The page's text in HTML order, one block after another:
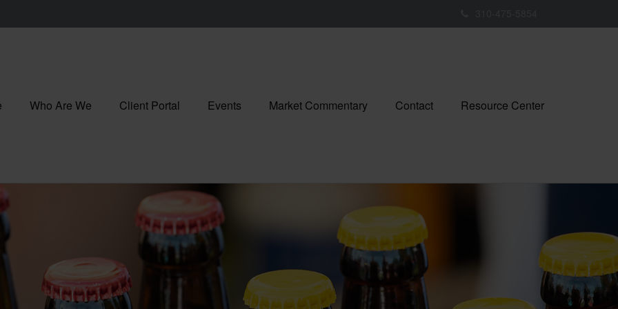
Who Are We Client Portal Events Market Commentary Contact Resource Center